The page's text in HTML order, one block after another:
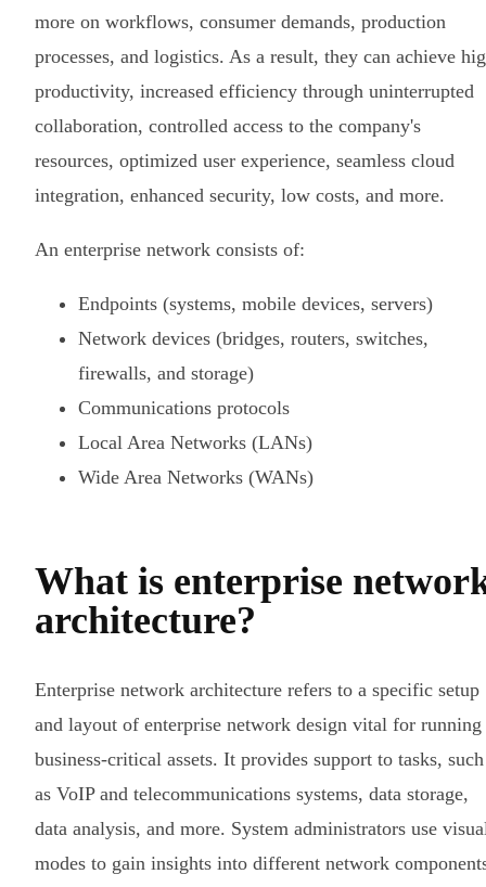
more on workflows, consumer demands, production
processes, and logistics. As a result, they can achieve
productivity, increased efficiency through uninterrupted
collaboration, controlled access to the company's
resources, optimized user experience, seamless cloud
integration, enhanced security, low costs, and more.
An enterprise network consists of:
Endpoints (systems, mobile devices, servers)
Network devices (bridges, routers, switches,
firewalls, and storage)
Communications protocols
Local Area Networks (LANs)
Wide Area Networks (WANs)
What is enterprise
architecture?
Enterprise network architecture refers to a specific setup
and layout of enterprise network design vital for running
business-critical assets. It provides support to tasks, such
as VoIP and telecommunications systems, data storage,
data analysis, and more. System administrators use
modes to gain insights into different network